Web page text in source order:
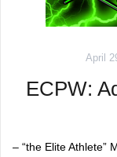
April
ECPW:
– “the Elite Athlete”